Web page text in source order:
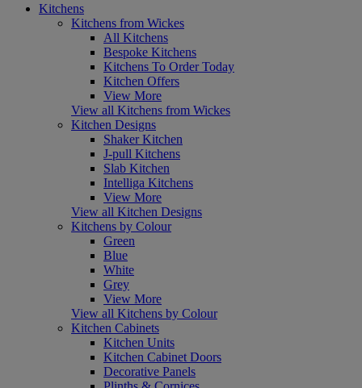
Kitchens
Kitchens from Wickes
All Kitchens
Bespoke Kitchens
Kitchens To Order Today
Kitchen Offers
View More
View all Kitchens from Wickes
Kitchen Designs
Shaker Kitchen
J-pull Kitchens
Slab Kitchen
Intelliga Kitchens
View More
View all Kitchen Designs
Kitchens by Colour
Green
Blue
White
Grey
View More
View all Kitchens by Colour
Kitchen Cabinets
Kitchen Units
Kitchen Cabinet Doors
Decorative Panels